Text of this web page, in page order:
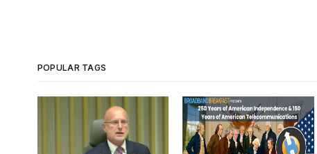
POPULAR TAGS